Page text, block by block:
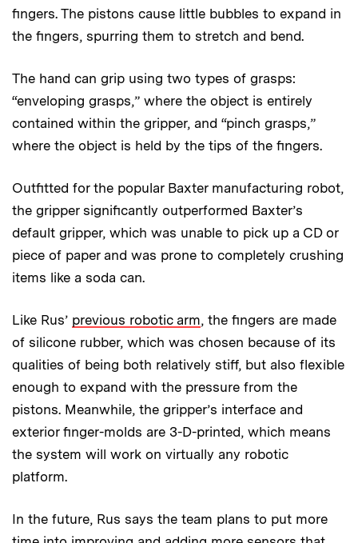
fingers. The pistons cause little bubbles to expand in
the fingers, spurring them to stretch and bend.
The hand can grip using two types of grasps:
“enveloping grasps,” where the object is entirely
contained within the gripper, and “pinch grasps,”
where the object is held by the tips of the fingers.
Outfitted for the popular Baxter manufacturing robot,
the gripper significantly outperformed Baxter’s
default gripper, which was unable to pick up a CD or
piece of paper and was prone to completely crushing
items like a soda can.
Like Rus’ previous robotic arm, the fingers are made
of silicone rubber, which was chosen because of its
qualities of being both relatively stiff, but also flexible
enough to expand with the pressure from the
pistons. Meanwhile, the gripper’s interface and
exterior finger-molds are 3-D-printed, which means
the system will work on virtually any robotic
platform.
In the future, Rus says the team plans to put more